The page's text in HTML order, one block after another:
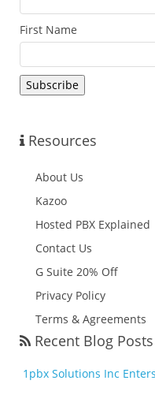
First Name
Resources
About Us
Kazoo
Hosted PBX Explained
Contact Us
G Suite 20% Off
Privacy Policy
Terms & Agreements
Recent Blog Posts
1pbx Solutions Inc